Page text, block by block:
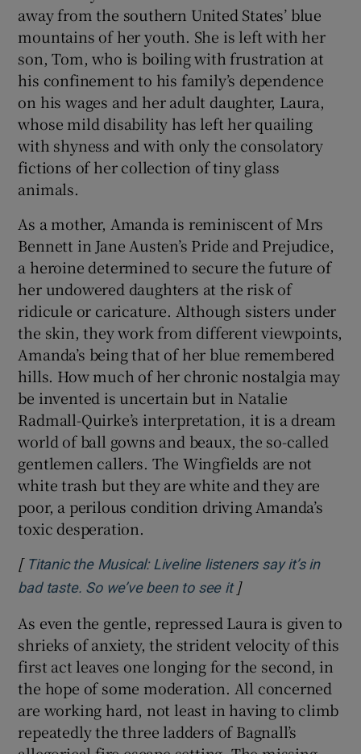
away from the southern United States’ blue
mountains of her youth. She is left with her
son, Tom, who is boiling with frustration at
his confinement to his family’s dependence
on his wages and her adult daughter, Laura,
whose mild disability has left her quailing
with shyness and with only the consolatory
fictions of her collection of tiny glass
animals.
As a mother, Amanda is reminiscent of Mrs
Bennett in Jane Austen’s Pride and Prejudice,
a heroine determined to secure the future of
her undowered daughters at the risk of
ridicule or caricature. Although sisters under
the skin, they work from different viewpoints,
Amanda’s being that of her blue remembered
hills. How much of her chronic nostalgia may
be invented is uncertain but in Natalie
Radmall-Quirke’s interpretation, it is a dream
world of ball gowns and beaux, the so-called
gentlemen callers. The Wingfields are not
white trash but they are white and they are
poor, a perilous condition driving Amanda’s
toxic desperation.
[ Titanic the Musical: Liveline listeners say it’s in
bad taste. So we’ve been to see itOpens in new
]
As even the gentle, repressed Laura is given to
shrieks of anxiety, the strident velocity of this
first act leaves one longing for the second, in
the hope of some moderation. All concerned
are working hard, not least in having to climb
repeatedly the three ladders of Bagnall’s